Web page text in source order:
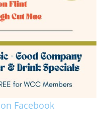
Facebook